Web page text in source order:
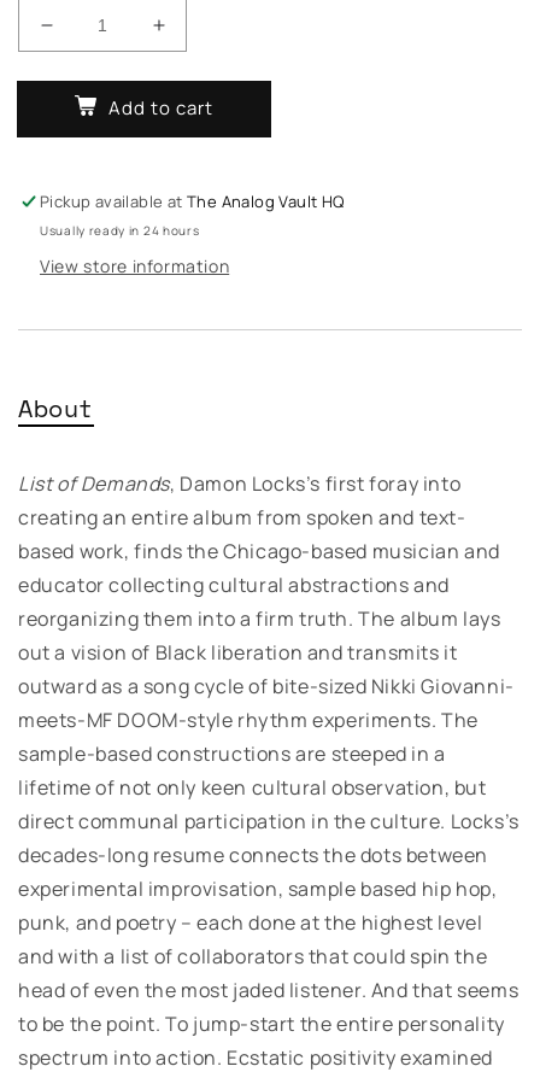
Decrease
for
Damon
Locks
Of
Demands
Increase
for
Damon
Locks
Of
Demands
Add to cart
Pickup available atThe Analog Vault HQ
Usually ready in 24 hours
View store information
About
List of Demands, Damon Locks’s first foray into
creating an entire album from spoken and text-
based work, finds the Chicago-based musician and
educator collecting cultural abstractions and
reorganizing them into a firm truth. The album lays
out a vision of Black liberation and transmits it
outward as a song cycle of bite-sized Nikki Giovanni-
meets-MF DOOM-style rhythm experiments.The
sample-based constructions are steeped in a
lifetime of not only keen cultural observation, but
direct communal participation in the culture. Locks’s
decades-long resume connects the dots between
experimental improvisation, sample based hip hop,
punk, and poetry – each done at the highest level
and with a list of collaborators that could spin the
head of even the most jaded listener. And that seems
to be the point. To jump-start the entire personality
spectrum into action. Ecstatic positivity examined